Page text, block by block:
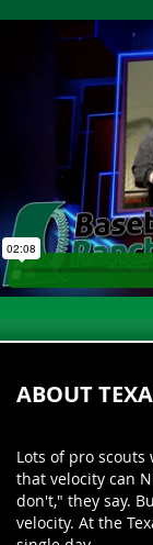
ABOUT
Lots of pro
that velocity can
don't," they say.
velocity. At the